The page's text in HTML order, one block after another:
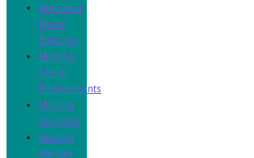
Brain and
Nerve
Damage
Healing
Social
Environments
Healing
the Earth
Healing
the Gut